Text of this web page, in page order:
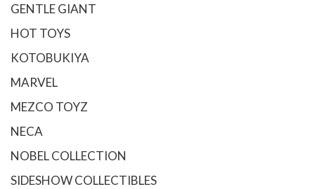
GENTLE GIANT
HOT TOYS
KOTOBUKIYA
MARVEL
MEZCO TOYZ
NECA
NOBEL COLLECTION
SIDESHOW COLLECTIBLES